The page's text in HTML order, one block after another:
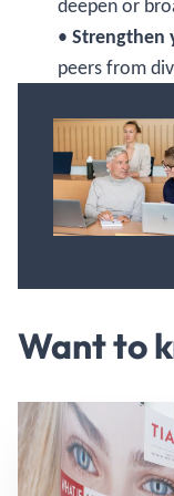
deepen or
• Strengthen
peers from
Want to